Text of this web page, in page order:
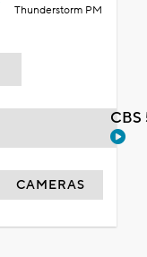
Thunderstorm PM
CAMERAS